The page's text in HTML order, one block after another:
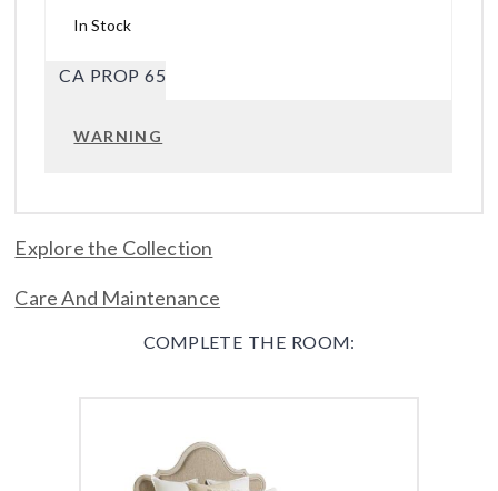
In Stock
CA PROP 65
WARNING
Explore the Collection
Care And Maintenance
COMPLETE THE ROOM: